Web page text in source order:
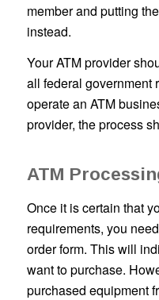
member and putting
instead.
Your ATM provider
all federal government
operate an ATM
provider, the process
ATM
Once it is certain that
requirements, you
order form. This will
want to purchase.
purchased equipment